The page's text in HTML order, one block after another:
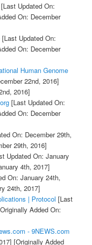
[Last Updated On:
On: December
[Last Updated On:
On: December
Human Genome
22nd, 2016]
2016]
[Last Updated On:
On: December
On: December 29th,
29th, 2016]
Updated On: January
4th, 2017]
On: January 24th,
24th, 2017]
| Protocol [Last
Added On:
- 9NEWS.com
[Originally Added